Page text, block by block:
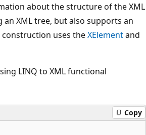
about the structure of the XML
XML tree, but also supports an
uses theXElementand
LINQ to XML functional
Copy